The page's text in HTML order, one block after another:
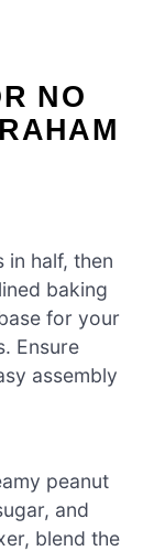
NO
in half, then
baking
for your
Ensure
assembly
peanut
and
blend the